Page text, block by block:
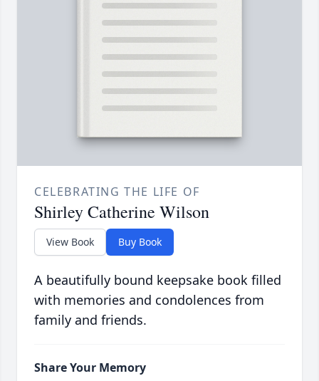
CELEBRATING THE LIFE OF
Shirley Catherine Wilson
View Book Buy Book
A beautifully bound keepsake book filled
with memories and condolences from
family and friends.
Share Your Memory